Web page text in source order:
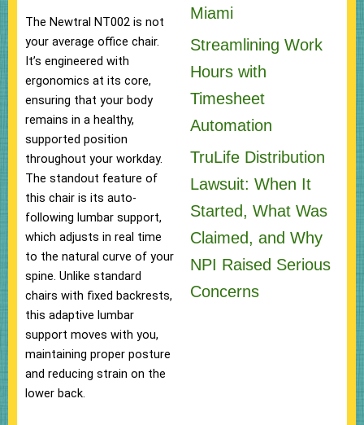
The Newtral NT002 is not
your average office chair.
It’s engineered with
ergonomics at its core,
ensuring that your body
remains in a healthy,
supported position
throughout your workday.
The standout feature of
this chair is its auto-
following lumbar support,
which adjusts in real time
to the natural curve of your
spine. Unlike standard
chairs with fixed backrests,
this adaptive lumbar
support moves with you,
maintaining proper posture
and reducing strain on the
lower back.
Miami
Streamlining Work
Hours with
Timesheet
Automation
TruLife Distribution
Lawsuit: When It
Started, What Was
Claimed, and Why
NPI Raised Serious
Concerns